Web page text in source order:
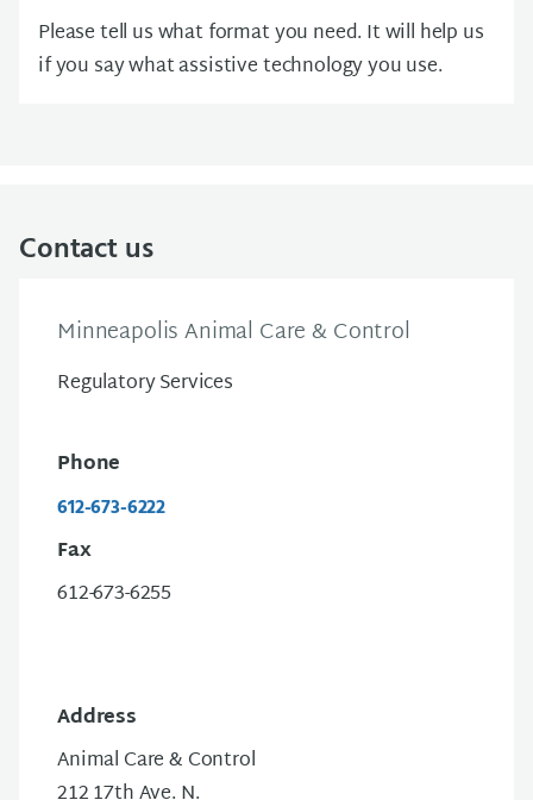
Please tell us what format you need. It will help us
if you say what assistive technology you use.
Contact us
Minneapolis Animal Care & Control
Regulatory Services
Phone
612-673-6222
Fax
612-673-6255
Address
Animal Care & Control